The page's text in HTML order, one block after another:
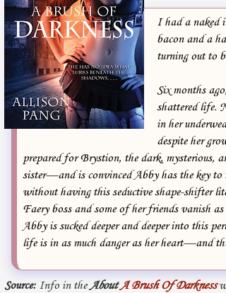
I had a naked
bacon and a
turning out to
Six months
shattered life.
in her
despite her
prepared for Brystion, the dark, mysterious,
sister—and is convinced Abby has the key to
without having this seductive shape-shifter
Faery boss and some of her friends vanish
Abby is sucked deeper and deeper into this
life is in as much danger as her heart—and
Source: Info in the AboutA Brush Of Darkness